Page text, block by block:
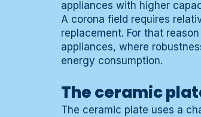
appliances with higher
A corona field requires
replacement. For that
appliances, where
energy consumption.
The ceramic
The ceramic plate uses a